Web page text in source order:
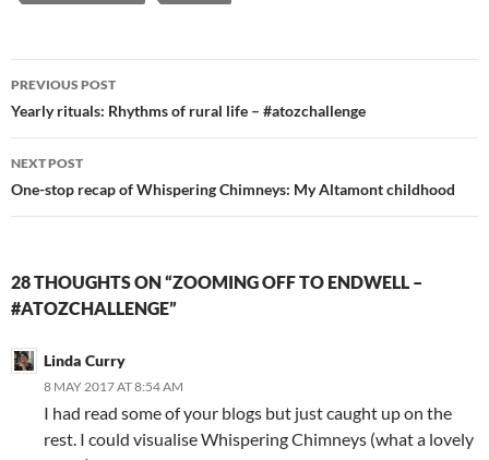
Post
navigation
PREVIOUS POST
Yearly rituals: Rhythms of rural life – #atozchallenge
NEXT POST
One-stop recap of Whispering Chimneys: My Altamont childhood
28 THOUGHTS ON “ZOOMING OFF TO ENDWELL –
#ATOZCHALLENGE”
Linda Curry
8 MAY 2017 AT 8:54 AM
I had read some of your blogs but just caught up on the
rest. I could visualise Whispering Chimneys (what a lovely